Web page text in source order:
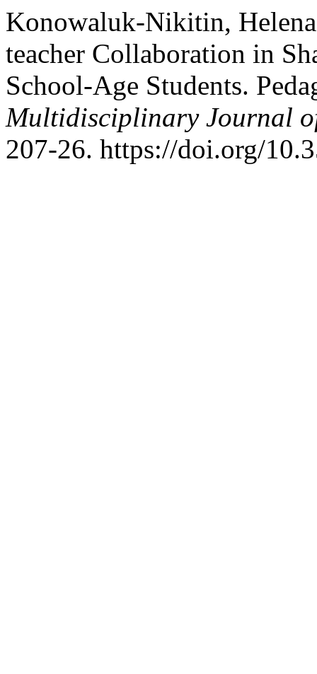
Konowaluk-Nikitin,
teacher Collaboration in
School-Age Students.
Multidisciplinary Journal
207-26. https://doi.org/